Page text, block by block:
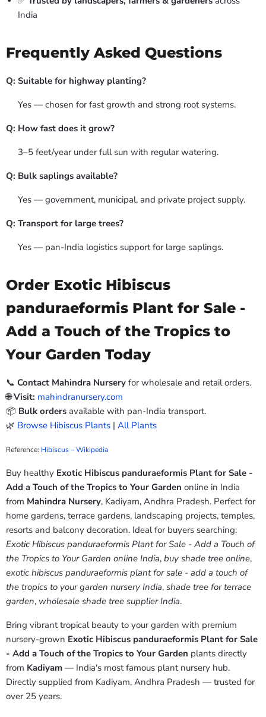
India
Frequently Asked Questions
Q: Suitable for highway planting?
Yes — chosen for fast growth and strong root systems.
Q: How fast does it grow?
3–5 feet/year under full sun with regular watering.
Q: Bulk saplings available?
Yes — government, municipal, and private project supply.
Q: Transport for large trees?
Yes — pan-India logistics support for large saplings.
Order Exotic Hibiscus
panduraeformis Plant for Sale -
Add a Touch of the Tropics to
Your Garden Today
📞 Contact Mahindra Nursery for wholesale and retail orders.
🌐Visit: mahindranursery.com
📦 Bulk orders available with pan-India transport.
🌿 Browse Hibiscus Plants | All Plants
Reference: Hibiscus – Wikipedia
Buy healthy Exotic Hibiscus panduraeformis Plant for Sale -
Add a Touch of the Tropics to Your Garden online in India
from Mahindra Nursery, Kadiyam, Andhra Pradesh. Perfect for
home gardens, terrace gardens, landscaping projects, temples,
resorts and balcony decoration. Ideal for buyers searching:
Exotic Hibiscus panduraeformis Plant for Sale - Add a Touch of
the Tropics to Your Garden online India, buy shade tree online,
exotic hibiscus panduraeformis plant for sale - add a touch of
the tropics to your garden nursery India, shade tree for terrace
garden, wholesale shade tree supplier India.
Bring vibrant tropical beauty to your garden with premium
nursery-grown Exotic Hibiscus panduraeformis Plant for Sale
- Add a Touch of the Tropics to Your Garden plants directly
from Kadiyam — India's most famous plant nursery hub.
Directly supplied from Kadiyam, Andhra Pradesh — trusted for
over 25 years.